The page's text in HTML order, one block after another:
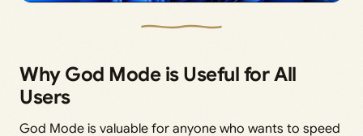
Why God Mode is Useful for All
Users
God Mode is valuable for anyone who wants to speed